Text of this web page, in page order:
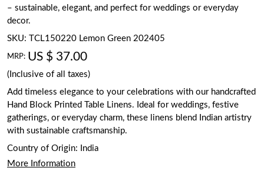
– sustainable, elegant, and perfect for weddings or everyday
decor.
SKU:
TCL150220 Lemon Green 202405
MRP: US $ 37.00
(Inclusive of all taxes)
Add timeless elegance to your celebrations with our handcrafted
Hand Block Printed Table Linens. Ideal for weddings, festive
gatherings, or everyday charm, these linens blend Indian artistry
with sustainable craftsmanship.
Country of Origin:
India
More Information